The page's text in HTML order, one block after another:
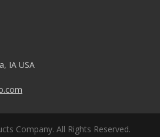
IA USA
Company. All Rights Reserved.